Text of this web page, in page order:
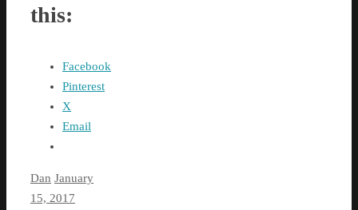
this:
Facebook
Pinterest
X
Email
Dan January
15, 2017